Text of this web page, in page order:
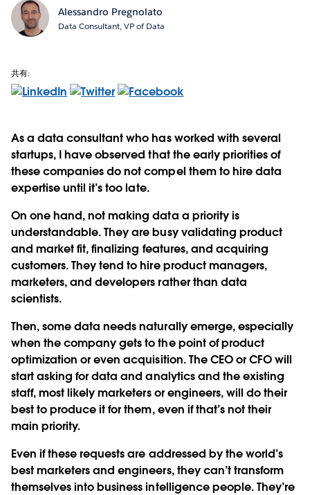
Alessandro Pregnolato
Data Consultant, VP of Data
共有:
As a data consultant who has worked with several
startups, I have observed that the early priorities of
these companies do not compel them to hire data
expertise until it’s too late.
On one hand, not making data a priority is
understandable. They are busy validating product
and market fit, finalizing features, and acquiring
customers. They tend to hire product managers,
marketers, and developers rather than data
scientists.
Then, some data needs naturally emerge, especially
when the company gets to the point of product
optimization or even acquisition. The CEO or CFO will
start asking for data and analytics and the existing
staff, most likely marketers or engineers, will do their
best to produce it for them, even if that’s not their
main priority.
Even if these requests are addressed by the world’s
best marketers and engineers, they can’t transform
themselves into business intelligence people. They’re